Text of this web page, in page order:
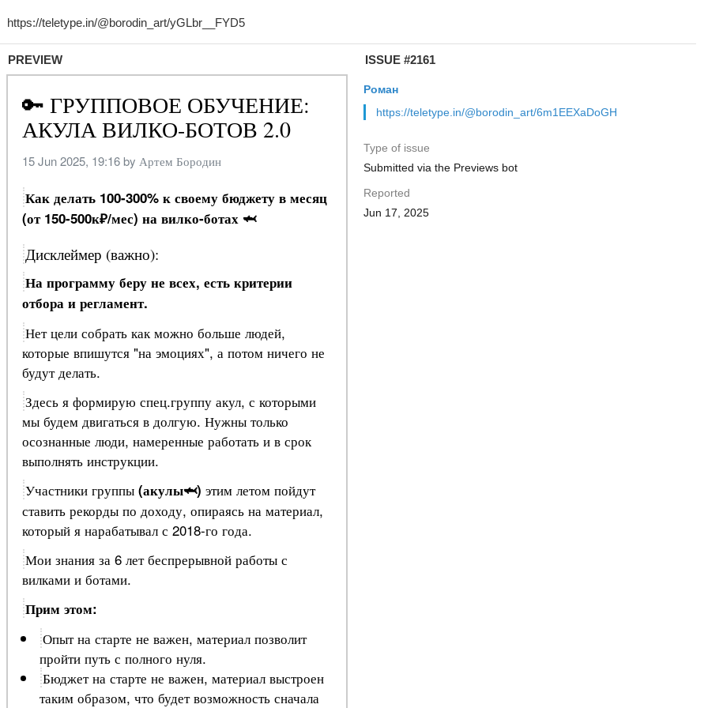
PREVIEW ISSUE #2161
Роман
https://teletype.in/@borodin_art/6m1EEXaDoGH
Type of issue
Submitted via the Previews bot
Reported
Jun 17, 2025